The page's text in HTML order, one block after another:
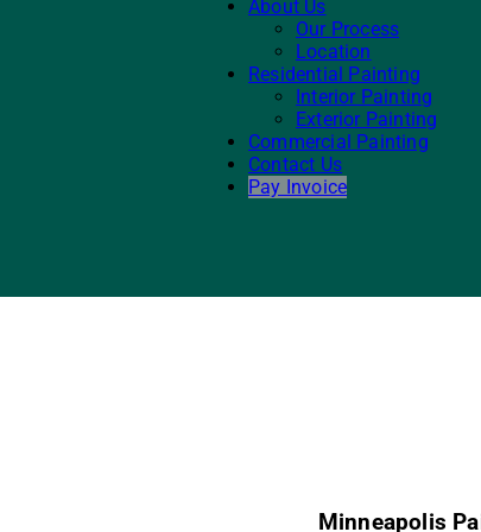
About Us
Our Process
Location
Residential Painting
Interior Painting
Exterior Painting
Commercial Painting
Contact Us
Pay Invoice
Minneapolis